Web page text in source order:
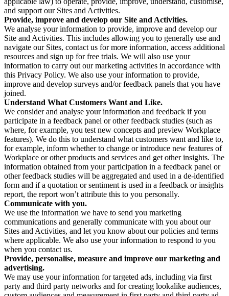
and support our Sites and Activities.
Provide, improve and develop our Site and Activities.
We analyse your information to provide, improve and develop our
Site and Activities. This includes allowing you to generally use and
navigate our Sites, contact us for more information, access additional
resources and sign up for free trials. We will also use your
information to carry out our marketing activities in accordance with
this Privacy Policy. We also use your information to provide,
improve and develop surveys and/or feedback panels that you have
joined.
Understand What Customers Want and Like.
We consider and analyse your information and feedback if you
participate in a feedback panel or other feedback studies (such as
where, for example, you test new concepts and preview Workplace
features). We do this to understand what customers want and like to,
for example, inform whether to change or introduce new features of
Workplace or other products and services and get other insights. The
information obtained from your participation in a feedback panel or
other feedback studies will be aggregated and used in a de-identified
form and if a quotation or sentiment is used in a feedback or insights
report, the report won’t attribute this to you personally.
Communicate with you.
We use the information we have to send you marketing
communications and generally communicate with you about our
Sites and Activities, and let you know about our policies and terms
where applicable. We also use your information to respond to you
when you contact us.
Provide, personalise, measure and improve our marketing and
advertising.
We may use your information for targeted ads, including via first
party and third party networks and for creating lookalike audiences,